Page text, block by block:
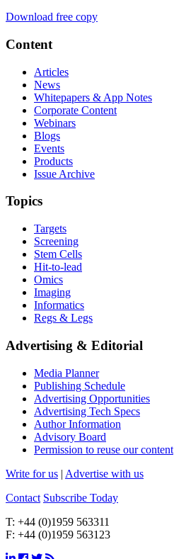
Download free copy
Content
Articles
News
Whitepapers & App Notes
Corporate Content
Webinars
Blogs
Events
Products
Issue Archive
Topics
Targets
Screening
Stem Cells
Hit-to-lead
Omics
Imaging
Informatics
Regs & Legs
Advertising & Editorial
Media Planner
Publishing Schedule
Advertising Opportunities
Advertising Tech Specs
Author Information
Advisory Board
Permission to reuse our content
Write for us | Advertise with us
Contact Subscribe Today
T: +44 (0)1959 563311
F: +44 (0)1959 563123